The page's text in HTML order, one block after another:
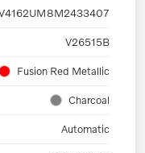
V26515B
Fusion Red Metallic
Charcoal
Automatic